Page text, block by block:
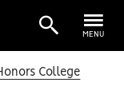
MENU
College